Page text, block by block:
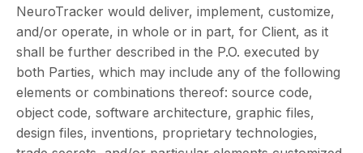
NeuroTracker would deliver, implement, customize,
and/or operate, in whole or in part, for Client, as it
shall be further described in the P.O. executed by
both Parties, which may include any of the following
elements or combinations thereof: source code,
object code, software architecture, graphic files,
design files, inventions, proprietary technologies,